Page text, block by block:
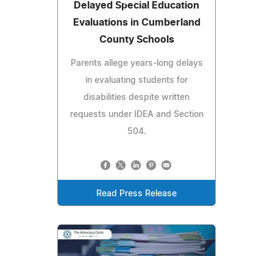
Delayed Special Education
Evaluations in Cumberland
County Schools
Parents allege years-long delays
in evaluating students for
disabilities despite written
requests under IDEA and Section
504.
Read Press Release